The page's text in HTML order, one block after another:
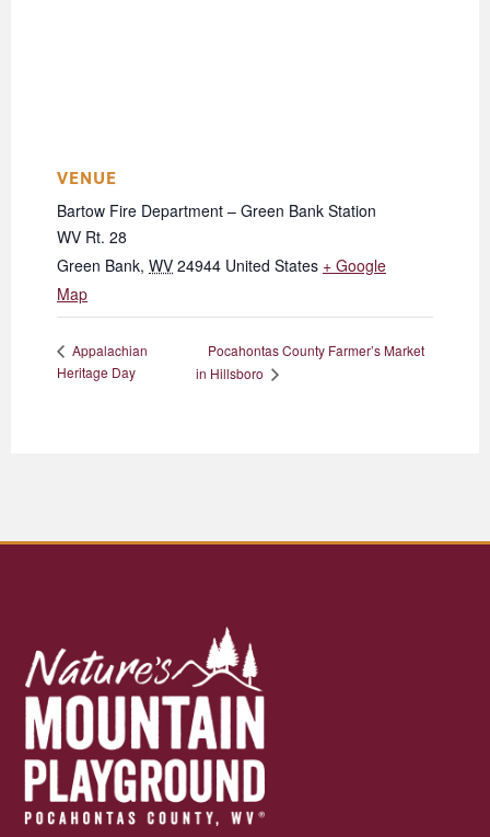
VENUE
Bartow Fire Department – Green Bank Station
WV Rt. 28
Green Bank, WV 24944 United States + Google
Map
Appalachian
Heritage Day
Pocahontas County Farmer’s Market
in Hillsboro